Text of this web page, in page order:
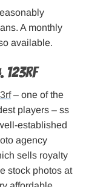
A monthly
available.
123rf
– one of the
players – ss
established
agency
sells royalty
stock photos at